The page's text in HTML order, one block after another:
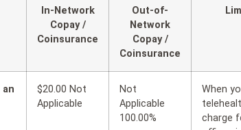
In-Network
Copay /
Coinsurance
Out-of-
Network
Copay /
Coinsurance
$20.00 Not
Applicable
Not
Applicable
100.00%
When
charge